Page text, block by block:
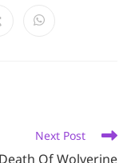
Opens
Next Post
Of Wolverine